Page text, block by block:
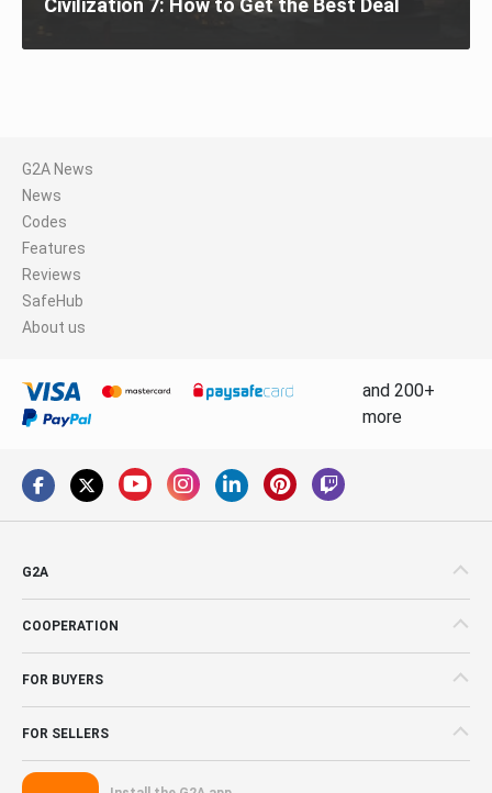
Civilization 7: How to Get the Best Deal
G2A News
News
Codes
Features
Reviews
SafeHub
About us
and 200+
more
G2A
COOPERATION
FOR BUYERS
FOR SELLERS